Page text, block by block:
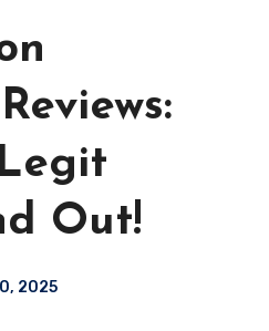
Out!
2025